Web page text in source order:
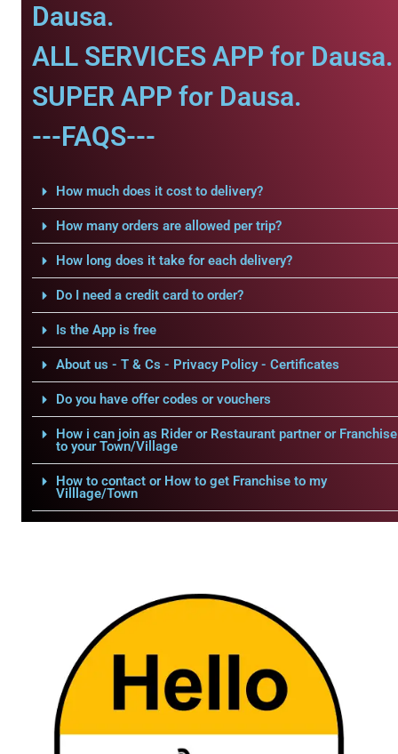
Dausa.
ALL SERVICES APP for Dausa.
SUPER APP for Dausa.
---FAQS---
How much does it cost to delivery?
How many orders are allowed per trip?
How long does it take for each delivery?
Do I need a credit card to order?
Is the App is free
About us - T & Cs - Privacy Policy - Certificates
Do you have offer codes or vouchers
How i can join as Rider or Restaurant partner or Franchise
to your Town/Village
How to contact or How to get Franchise to my
Villlage/Town